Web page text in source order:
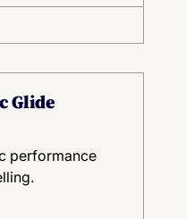
Glide
performance